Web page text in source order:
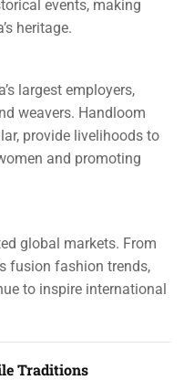
events, making
heritage.
largest employers,
weavers. Handloom
provide livelihoods to
and promoting
global markets. From
fusion fashion trends,
to inspire international
Traditions